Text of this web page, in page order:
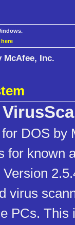
McAfee, Inc.
DOS by
for known
Version
virus
PCs. This